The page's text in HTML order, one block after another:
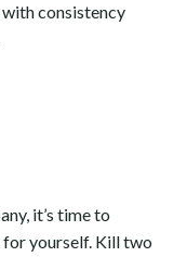
consistency
it’s time to
yourself. Kill two